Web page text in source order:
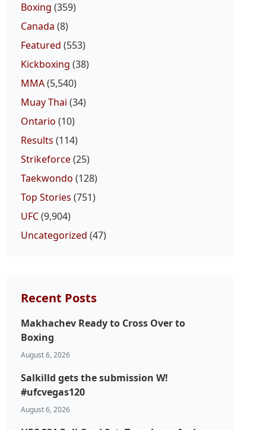
Boxing (359)
Canada (8)
Featured (553)
Kickboxing (38)
MMA(5,540)
Muay Thai (34)
Ontario (10)
Results (114)
Strikeforce(25)
Taekwondo (128)
Top Stories (751)
UFC(9,904)
Uncategorized (47)
Recent Posts
Makhachev Ready to Cross Over to
Boxing
August 6, 2026
Salkilld gets the submission W!
#ufcvegas120
August 6, 2026